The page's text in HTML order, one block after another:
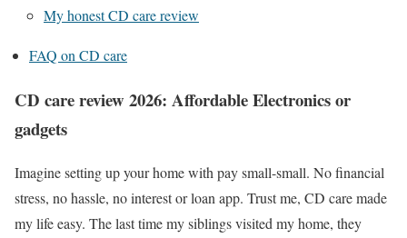
My honest CD care review
FAQ on CD care
CD care review 2026: Affordable Electronics or
gadgets
Imagine setting up your home with pay small-small. No financial
stress, no hassle, no interest or loan app. Trust me, CD care made
my life easy. The last time my siblings visited my home, they